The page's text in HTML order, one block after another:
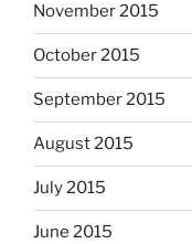
November 2015
October 2015
September 2015
August 2015
July 2015
June 2015